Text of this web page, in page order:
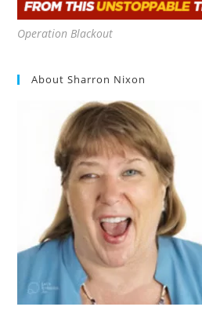
Operation Blackout
About Sharron Nixon